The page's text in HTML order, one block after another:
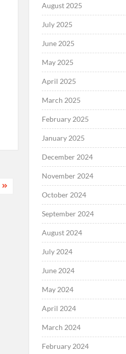
August 2025
July 2025
June 2025
May 2025
April 2025
March 2025
February 2025
January 2025
December 2024
November 2024
October 2024
September 2024
August 2024
July 2024
June 2024
May 2024
April 2024
March 2024
February 2024